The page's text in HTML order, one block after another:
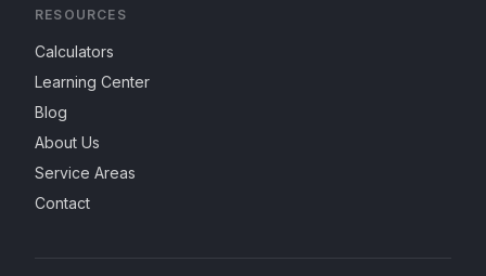
RESOURCES
Calculators
Learning Center
Blog
About Us
Service Areas
Contact